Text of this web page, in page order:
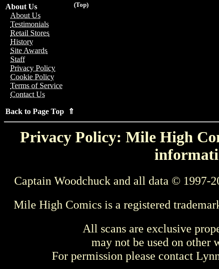
(Top)
About Us
About Us
Testimonials
Retail Stores
History
Site Awards
Staff
Privacy Policy
Cookie Policy
Terms of Service
Contact Us
Back to Page Top ⇑
Privacy Policy: Mile High
Captain Woodchuck and all data © 1997-
Mile High Comics is a registered
All scans are exclusive
may not be used on other
For permission please contact